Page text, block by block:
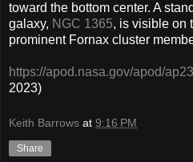
toward the bottom center. A
galaxy, NGC 1365, is visible on
prominent Fornax cluster
https://apod.nasa.gov/apod/
2023)
Keith Barrows at 9:16 PM
Share